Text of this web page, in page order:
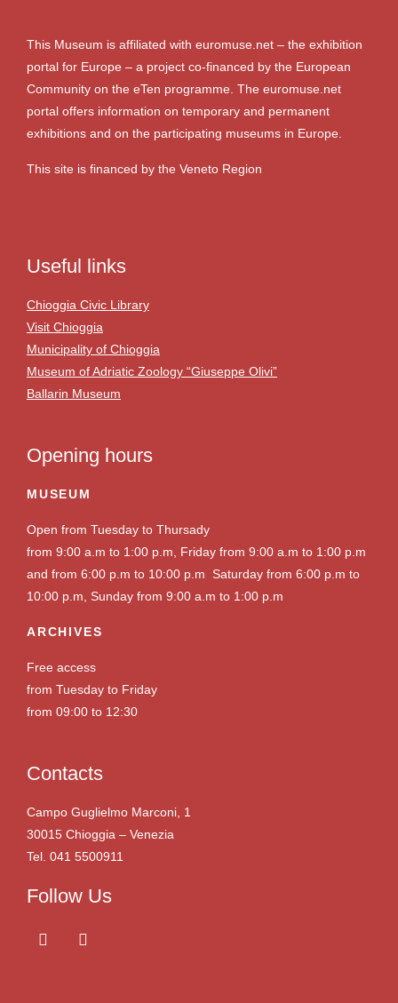
This Museum is affiliated with euromuse.net – the exhibition
portal for Europe – a project co-financed by the European
Community on the eTen programme. The euromuse.net
portal offers information on temporary and permanent
exhibitions and on the participating museums in Europe.
This site is financed by the Veneto Region
Useful links
Chioggia Civic Library
Visit Chioggia
Municipality of Chioggia
Museum of Adriatic Zoology “Giuseppe Olivi”
Ballarin Museum
Opening hours
MUSEUM
Open from Tuesday to Thursady
from 9:00 a.m to 1:00 p.m, Friday from 9:00 a.m to 1:00 p.m
and from 6:00 p.m to 10:00 p.m Saturday from 6:00 p.m to
10:00 p.m, Sunday from 9:00 a.m to 1:00 p.m
ARCHIVES
Free access
from Tuesday to Friday
from 09:00 to 12:30
Contacts
Campo Guglielmo Marconi, 1
30015 Chioggia – Venezia
Tel. 041 5500911
Follow Us